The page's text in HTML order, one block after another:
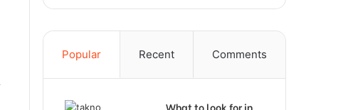
Popular Recent Comments
What to look for in